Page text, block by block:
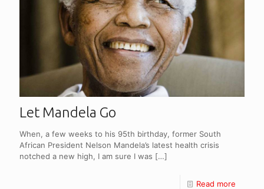
Let Mandela Go
When, a few weeks to his 95th birthday, former South
African President Nelson Mandela’s latest health crisis
notched a new high, I am sure I was […]
Read more